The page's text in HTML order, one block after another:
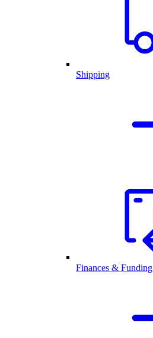
Shipping
Finances & Funding